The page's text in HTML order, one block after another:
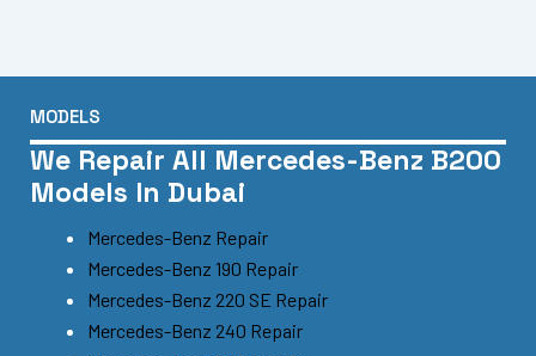
MODELS
We Repair All Mercedes-Benz B200
Models In Dubai
Mercedes-Benz Repair
Mercedes-Benz 190 Repair
Mercedes-Benz 220 SE Repair
Mercedes-Benz 240 Repair